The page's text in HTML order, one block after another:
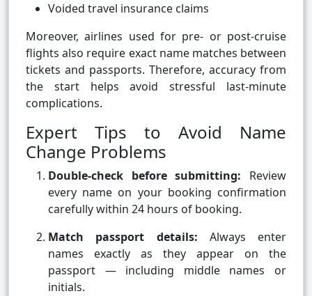
Voided travel insurance claims
Moreover, airlines used for pre- or post-cruise
flights also require exact name matches between
tickets and passports. Therefore, accuracy from
the start helps avoid stressful last-minute
complications.
Expert Tips to Avoid Name
Change Problems
Double-check before submitting: Review
every name on your booking confirmation
carefully within 24 hours of booking.
Match passport details: Always enter
names exactly as they appear on the
passport — including middle names or
initials.